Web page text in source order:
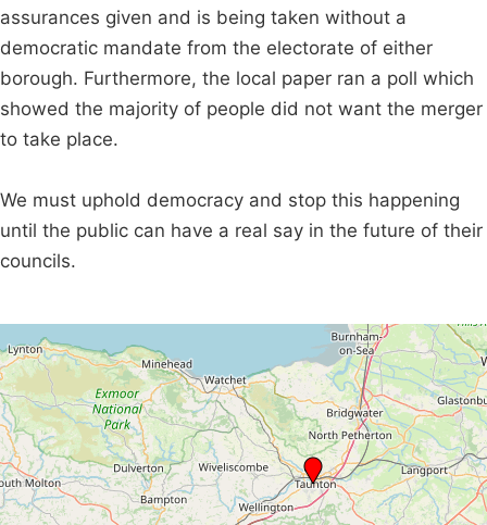
assurances given and is being taken without a
democratic mandate from the electorate of either
borough. Furthermore, the local paper ran a poll which
showed the majority of people did not want the merger
to take place.
We must uphold democracy and stop this happening
until the public can have a real say in the future of their
councils.